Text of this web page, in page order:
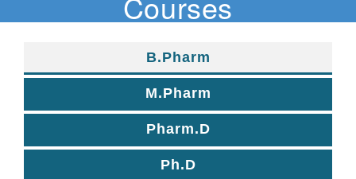
B.Pharm
M.Pharm
Pharm.D
Ph.D